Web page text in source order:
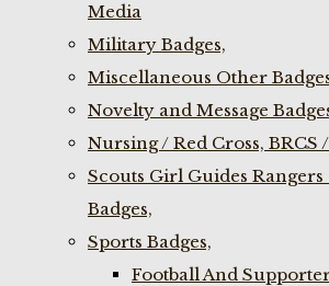
Media
Military Badges,
Miscellaneous Other
Novelty and Message
Nursing / Red Cross, BRCS
Scouts Girl Guides Rangers
Badges,
Sports Badges,
Football And